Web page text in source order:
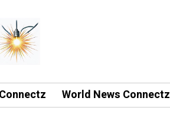
World News Connectz